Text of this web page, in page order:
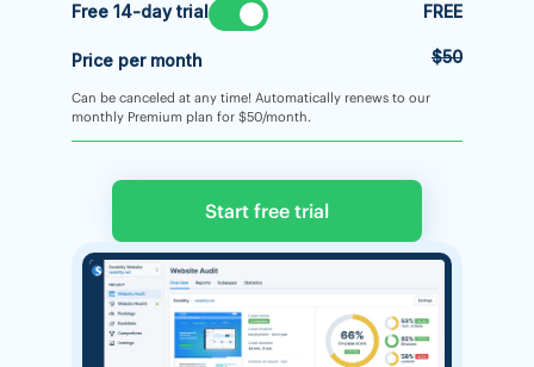
Free 14-day trial FREE
Price per month $50
Can be canceled at any time! Automatically renews to our
monthly Premium plan for $50/month.
Start free trial